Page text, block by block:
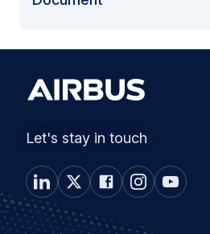
Let's stay in touch